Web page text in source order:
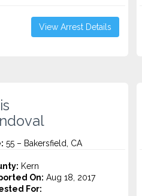
View Arrest Details
55 – Bakersfield, CA
Kern
On: Aug 18, 2017
For: